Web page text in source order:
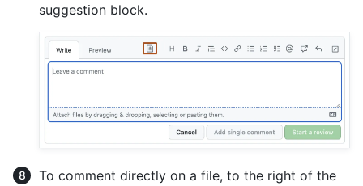
suggestion block.
To comment directly on a file, to the right of the